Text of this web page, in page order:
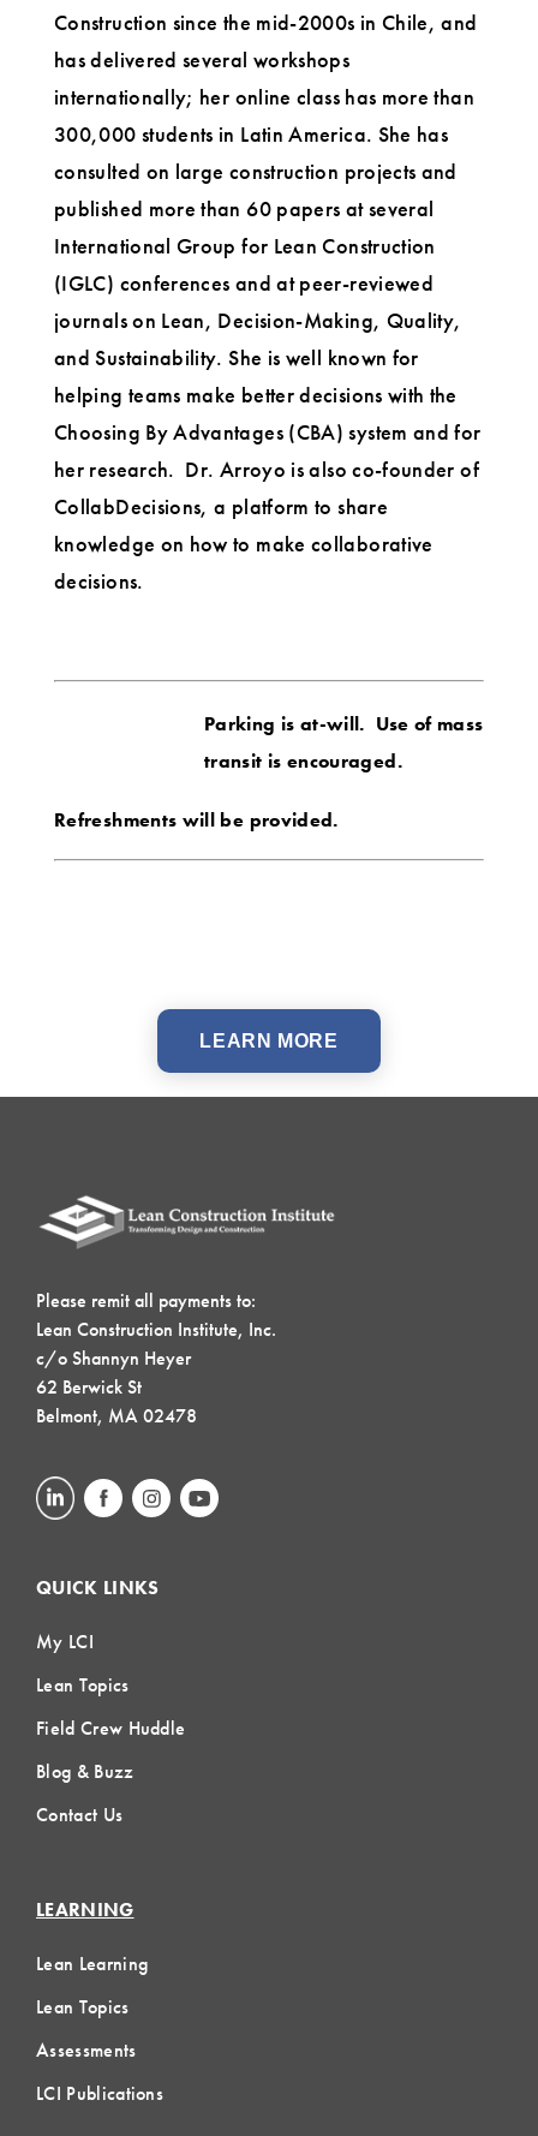
Construction since the mid-2000s in Chile, and
has delivered several workshops
internationally; her online class has more than
300,000 students in Latin America. She has
consulted on large construction projects and
published more than 60 papers at several
International Group for Lean Construction
(IGLC) conferences and at peer-reviewed
journals on Lean, Decision-Making, Quality,
and Sustainability. She is well known for
helping teams make better decisions with the
Choosing By Advantages (CBA) system and for
her research. Dr. Arroyo is also co-founder of
CollabDecisions, a platform to share
knowledge on how to make collaborative
decisions.
Parking is at-will. Use of mass
transit is encouraged.
Refreshments will be provided.
LEARN MORE
Please remit all payments to:
Lean Construction Institute, Inc.
c/o Shannyn Heyer
62 Berwick St
Belmont, MA 02478
QUICK LINKS
My LCI
Lean Topics
Field Crew Huddle
Blog & Buzz
Contact Us
LEARNING
Lean Learning
Lean Topics
Assessments
LCI Publications